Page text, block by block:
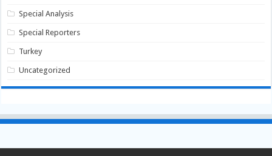
Special Analysis
Special Reporters
Turkey
Uncategorized